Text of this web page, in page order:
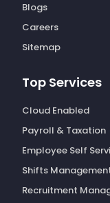
Blogs
Careers
Sitemap
Top Services
Cloud Enabled
Payroll & Taxation
Employee Self
Shifts
Recruitment